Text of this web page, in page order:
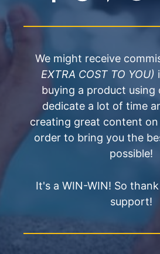
We might receive
EXTRA COST TO YOU)
buying a product using
dedicate a lot of time
creating great content
order to bring you the
possible!
It's a WIN-WIN! So
support!